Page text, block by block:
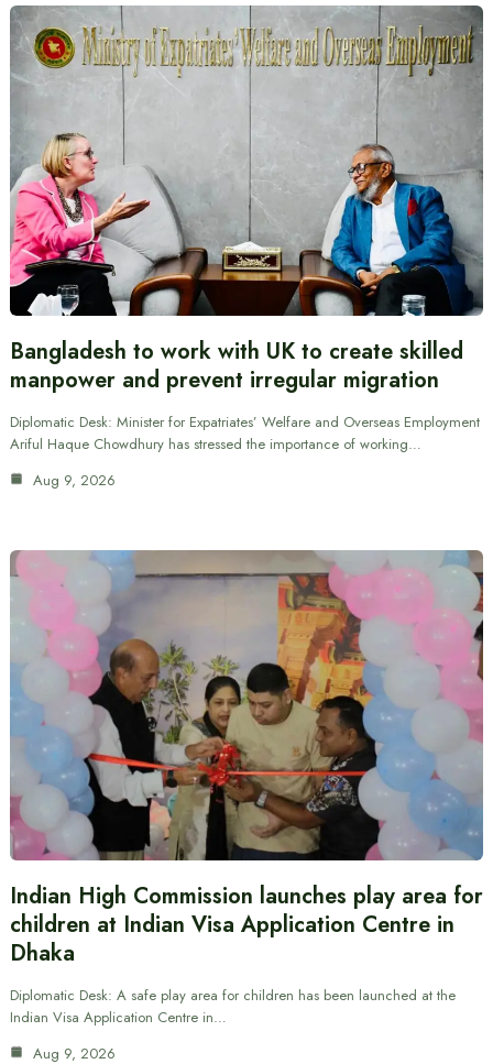
Bangladesh to work with UK to create skilled
manpower and prevent irregular migration
Diplomatic Desk: Minister for Expatriates’ Welfare and Overseas Employment
Ariful Haque Chowdhury has stressed the importance of working…
Aug 9, 2026
Indian High Commission launches play area for
children at Indian Visa Application Centre in
Dhaka
Diplomatic Desk: A safe play area for children has been launched at the
Indian Visa Application Centre in…
Aug 9, 2026